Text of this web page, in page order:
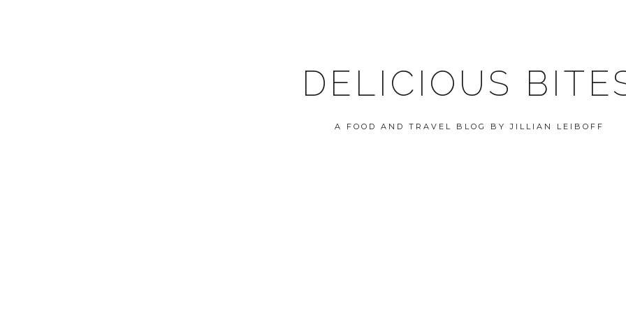
DELICIOUS
A FOOD AND TRAVEL BLOG BY JILLIAN LEIBOFF